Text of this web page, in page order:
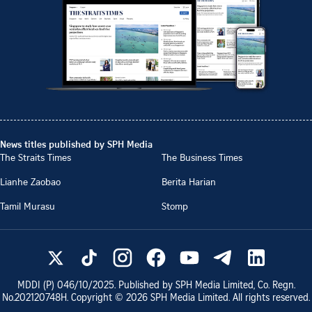
News titles published by SPH Media
The Straits Times
The Business Times
Lianhe Zaobao
Berita Harian
Tamil Murasu
Stomp
MDDI (P) 046/10/2025. Published by SPH Media Limited, Co. Regn.
No.202120748H. Copyright © 2026 SPH Media Limited. All rights reserved.